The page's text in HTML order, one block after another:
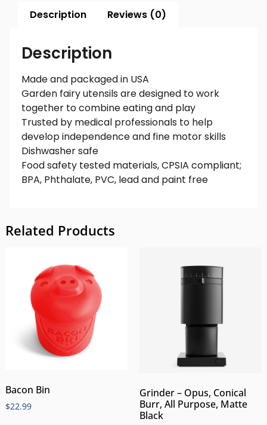
Description Reviews (0)
Description
Made and packaged in USA
Garden fairy utensils are designed to work
together to combine eating and play
Trusted by medical professionals to help
develop independence and fine motor skills
Dishwasher safe
Food safety tested materials, CPSIA compliant;
BPA, Phthalate, PVC, lead and paint free
Related Products
Bacon Bin
$22.99
Grinder – Opus, Conical
Burr, All Purpose, Matte
Black